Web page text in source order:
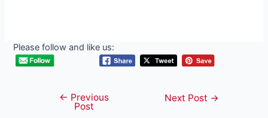
Please follow and like us:
navigation
← Previous
Post
Next Post →